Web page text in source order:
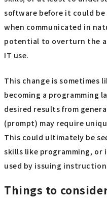
software before it could
when communicated in
potential to overturn the
IT use.
This change is sometimes
becoming a programming
desired results from
(prompt) may require
This could ultimately be
skills like programming,
used by issuing
Things to